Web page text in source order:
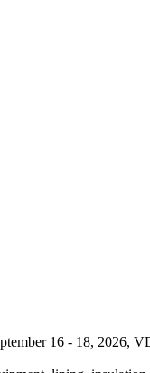
16 - 18, 2026,